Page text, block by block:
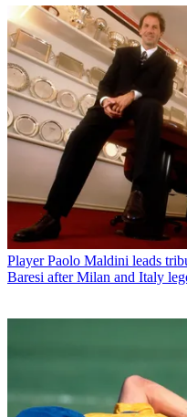
Player Paolo Maldini leads
Baresi after Milan and Italy